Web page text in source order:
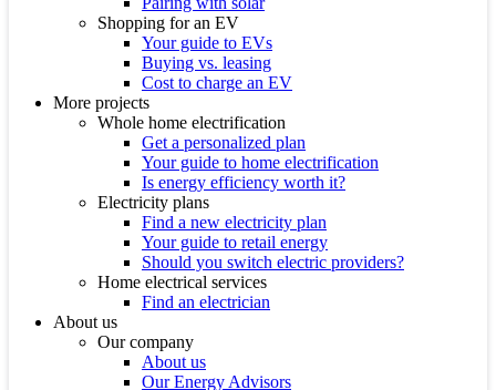
Shopping for an EV
Your guide to EVs
Buying vs. leasing
Cost to charge an EV
More projects
Whole home electrification
Get a personalized plan
Your guide to home electrification
Is energy efficiency worth it?
Electricity plans
Find a new electricity plan
Your guide to retail energy
Should you switch electric providers?
Home electrical services
Find an electrician
About us
Our company
About us
Our Energy Advisors